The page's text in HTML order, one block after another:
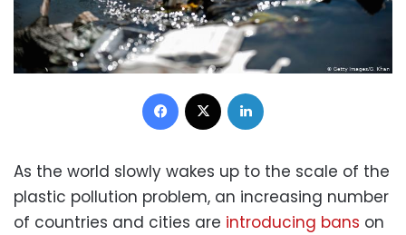
Facebook
As the world slowly wakes up to the scale of the
plastic pollution problem, an increasing number
of countries and cities are introducing bans on